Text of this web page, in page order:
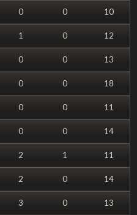
0 0
10
1 0
12
0 0
13
0 0
18
0 0
11
0 0
14
2 1
11
2 0
14
3 0
13